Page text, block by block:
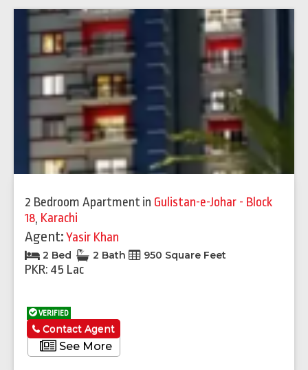
2 Bedroom Apartment in Gulistan-e-Johar - Block
18, Karachi
Agent:Yasir Khan
2 Bed 2 Bath 950 Square Feet
PKR: 45 Lac
VERIFIED
See More
Contact Agent